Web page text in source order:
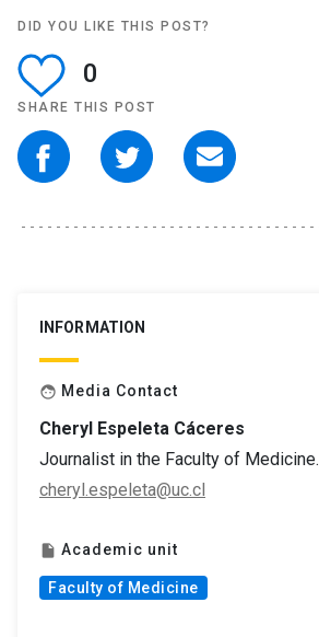
DID YOU LIKE THIS POST?
0
SHARE THIS POST
INFORMATION
face Media Contact
Cheryl Espeleta Cáceres
Journalist in the Faculty of Medicine.
cheryl.espeleta@uc.cl
insert_drive_file Academic unit
Faculty of Medicine